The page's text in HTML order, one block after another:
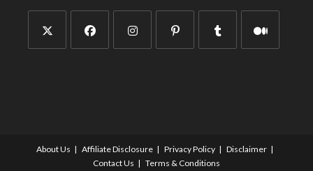
About Us Affiliate Disclosure Privacy Policy
Disclaimer
Contact Us
Terms & Conditions